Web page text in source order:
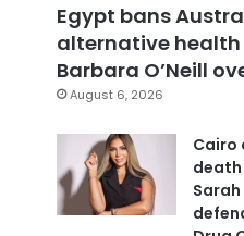
Egypt bans
alternative
Barbara O’Neill
August 6, 2026
Cairo
Sarah